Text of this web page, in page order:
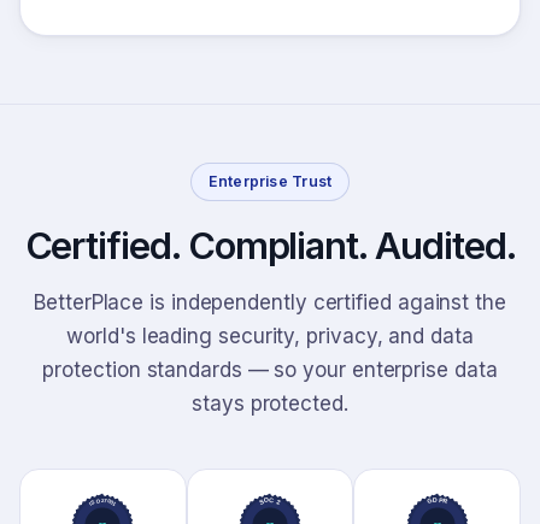
Enterprise Trust
Certified. Compliant. Audited.
BetterPlace is independently certified against the
world's leading security, privacy, and data
protection standards — so your enterprise data
stays protected.